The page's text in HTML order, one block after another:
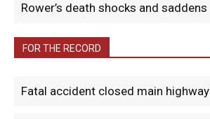
Rower’s death shocks and saddens
FOR THE RECORD
Fatal accident closed main highway